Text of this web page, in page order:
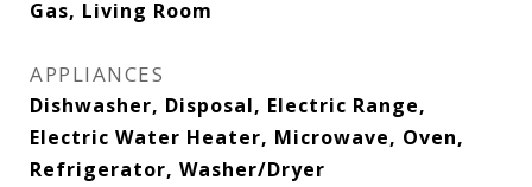
Gas, Living Room
APPLIANCES
Dishwasher, Disposal, Electric Range,
Electric Water Heater, Microwave, Oven,
Refrigerator, Washer/Dryer